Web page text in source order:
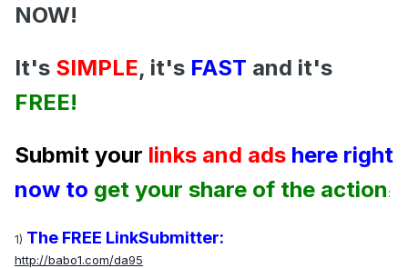
NOW!
It's SIMPLE, it's FAST and it's
FREE!
Submit your links and ads here right
now to get your share of the action:
1) The FREE LinkSubmitter:
http://babo1.com/da95